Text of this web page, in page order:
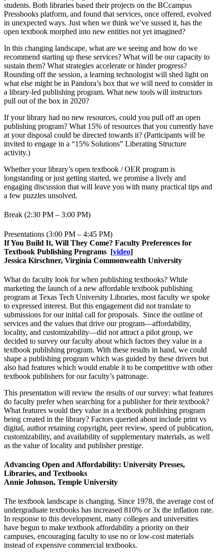
students. Both libraries based their projects on the BCcampus
Pressbooks platform, and found that services, once offered, evolved
in unexpected ways. Just when we think we’ve sussed it, has the
open textbook morphed into new entities not yet imagined?
In this changing landscape, what are we seeing and how do we
recommend starting up these services? What will be our capacity to
sustain them? What strategies accelerate or hinder progress?
Rounding off the session, a learning technologist will shed light on
what else might be in Pandora’s box that we will need to consider in
a library-led publishing program. What new tools will instructors
pull out of the box in 2020?
If your library had no new resources, could you pull off an open
publishing program? What 15% of resources that you currently have
at your disposal could be directed towards it? (Participants will be
invited to engage in a “15% Solutions” Liberating Structure
activity.)
Whether your library’s open textbook / OER program is
longstanding or just getting started, we promise a lively and
engaging discussion that will leave you with many practical tips and
a few puzzles unsolved.
Break (2:30 PM – 3:00 PM)
Presentations (3:00 PM – 4:45 PM)
If You Build It, Will They Come? Faculty Preferences for
Textbook Publishing Programs [video]
Jessica Kirschner, Virginia Commonwealth University
What do faculty look for when publishing textbooks? While
marketing the launch of a new affordable textbook publishing
program at Texas Tech University Libraries, most faculty we spoke
to expressed interest. But this engagement did not translate to
submissions for our initial call for proposals. Since the outline of
services and the values that drive our program—affordability,
locality, and customizability—did not attract a pilot group, we
decided to survey our faculty about which factors they value in a
textbook publishing program. With these results in hand, we could
shape a publishing program which was guided by these drivers but
also had features which would enable it to be competitive with other
textbook publishers for our faculty’s patronage.
This presentation will review the results of our survey: what features
do faculty prefer when searching for a publisher for their textbook?
What features would they value in a textbook publishing program
being created in the library? Factors queried about include print vs
digital, author retaining copyright, peer review, speed of publication,
customizability, and availability of supplementary materials, as well
as the value of locality and publisher prestige.
Advancing Open and Affordability: University Presses,
Libraries, and Textbooks
Annie Johnson, Temple University
The textbook landscape is changing. Since 1978, the average cost of
undergraduate textbooks has increased 810% or 3x the inflation rate.
In response to this development, many colleges and universities
have begun to make textbook affordability a priority on their
campuses, encouraging faculty to use no or low-cost materials
instead of expensive commercial textbooks.